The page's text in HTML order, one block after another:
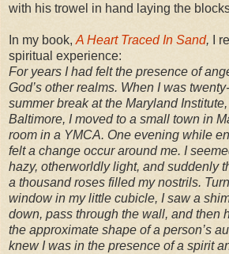
with his trowel in hand laying the
In my book, A Heart Traced In Sand, I
spiritual experience:
For years I had felt the presence of
God’s other realms. When I was
summer break at the Maryland
Baltimore, I moved to a small town in
room in a YMCA. One evening while
felt a change occur around me. I
hazy, otherworldly light, and suddenly
a thousand roses filled my nostrils.
window in my little cubicle, I saw a
down, pass through the wall, and then
the approximate shape of a person’s
knew I was in the presence of a spirit